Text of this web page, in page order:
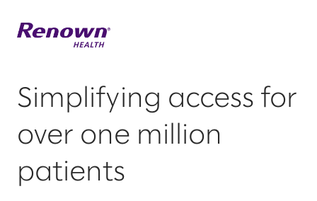
Simplifying access for
over one million
patients